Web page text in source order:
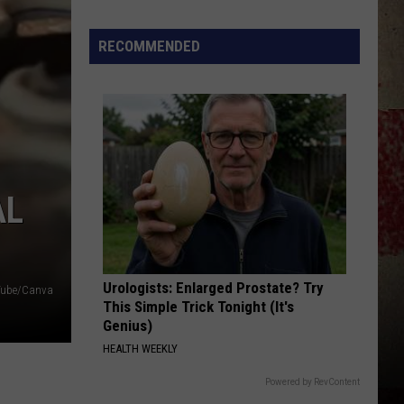
David
PARTY CROWD-1995
David Lee Murphy
VIEW ALL RECENTLY PLAYED SONGS
Canva
Summer
Gas
RECOMMENDED
Urologists: Enlarged Prostate? Try
This Simple Trick Tonight (It's
Genius)
HEALTH WEEKLY
Powered by RevContent